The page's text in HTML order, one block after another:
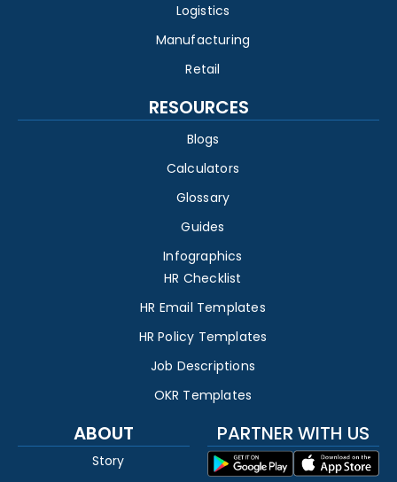
Logistics
Manufacturing
Retail
RESOURCES
Blogs
Calculators
Glossary
Guides
Infographics
HR Checklist
HR Email Templates
HR Policy Templates
Job Descriptions
OKR Templates
ABOUT
Story
PARTNER WITH US